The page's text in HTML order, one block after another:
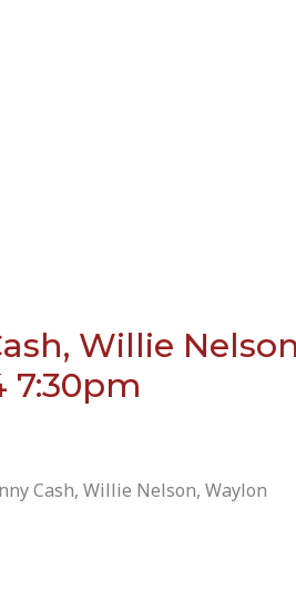
Willie
7:30pm
Cash, Willie Nelson, Waylon